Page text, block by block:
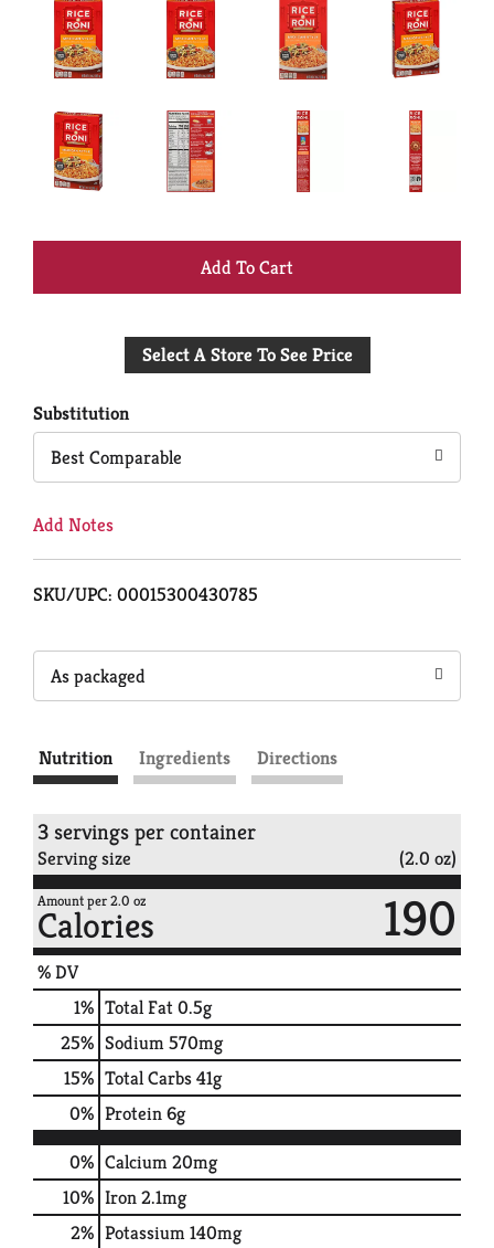
+
to
Select A Store To See Price
Substitution
Best Comparable
Add Notes
SKU/UPC: 00015300430785
As packaged
Nutrition Ingredients Directions
3 servings per container
Serving size (2.0 oz)
Amount per 2.0 oz
Calories 190
% DV
1% Total Fat0.5g
25% Sodium570mg
15% Total Carbs41g
0% Protein6g
0% Calcium20mg
10% Iron2.1mg
2% Potassium140mg